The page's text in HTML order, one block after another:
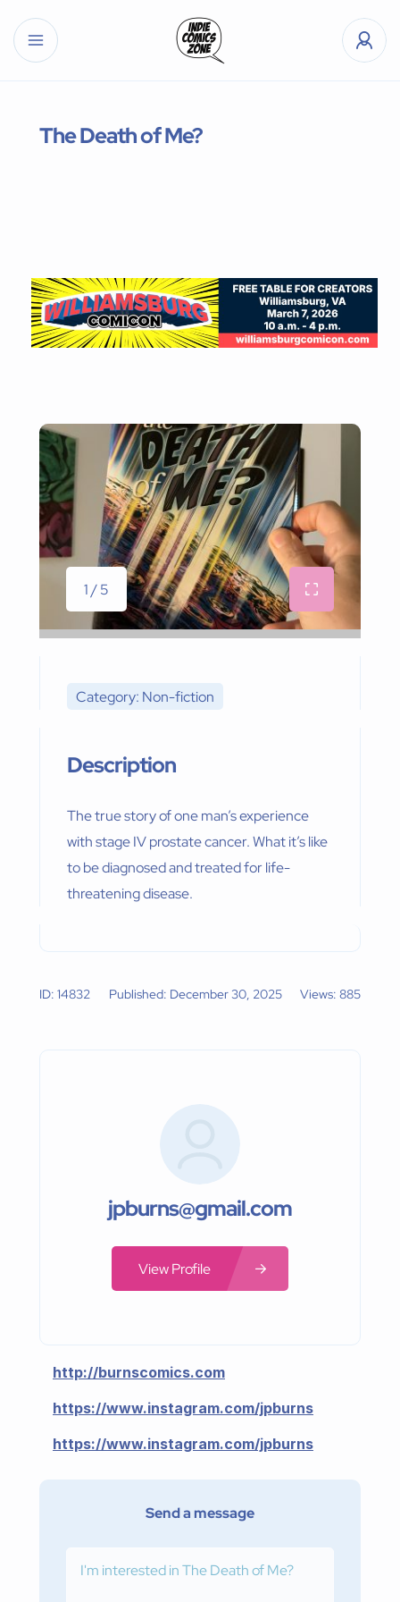
The Death of Me?
1 / 5
Category: Non-fiction
Description
The true story of one man’s experience
with stage IV prostate cancer. What it’s like
to be diagnosed and treated for life-
threatening disease.
ID: 14832 Published: December 30, 2025 Views: 885
jpburns@gmail.com
View Profile
http://burnscomics.com
https://www.instagram.com/jpburns
https://www.instagram.com/jpburns
Send a message